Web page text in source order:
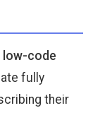
code
fully
their